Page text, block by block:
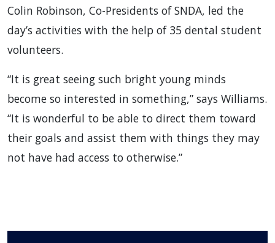
Colin Robinson, Co-Presidents of SNDA, led the
day’s activities with the help of 35 dental student
volunteers.
“It is great seeing such bright young minds
become so interested in something,” says Williams.
“It is wonderful to be able to direct them toward
their goals and assist them with things they may
not have had access to otherwise.”